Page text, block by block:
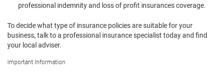
professional indemnity and loss of profit insurances coverage.
To decide what type of insurance policies are suitable for your
business, talk to a professional insurance specialist today and find
your local adviser.
Important Information